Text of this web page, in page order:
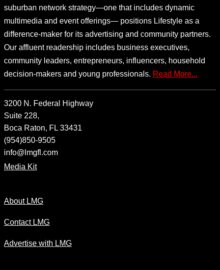
suburban network strategy—one that includes dynamic
multimedia and event offerings— positions Lifestyle as a
difference-maker for its advertising and community partners.
Our affluent readership includes business executives,
community leaders, entrepreneurs, influencers, household
decision-makers and young professionals. Read More...
3200 N. Federal Highway
Suite 228,
Boca Raton, FL 33431
(954)850-9505
info@lmgfl.com
Media Kit
About LMG
Contact LMG
Advertise with LMG